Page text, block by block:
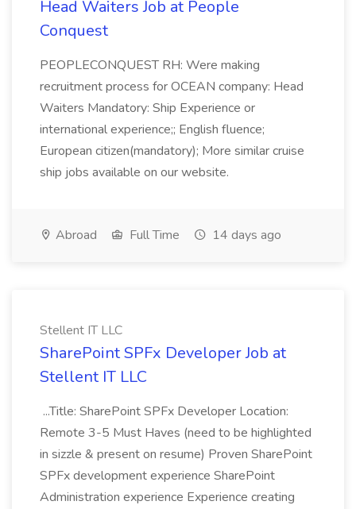
Head Waiters Job at People
Conquest
PEOPLECONQUEST RH: Were making
recruitment process for OCEAN company: Head
Waiters Mandatory: Ship Experience or
international experience;; English fluence;
European citizen(mandatory); More similar cruise
ship jobs available on our website.
Abroad Full Time 14 days ago
Stellent IT LLC
SharePoint SPFx Developer Job at
Stellent IT LLC
...Title: SharePoint SPFx Developer Location:
Remote 3-5 Must Haves (need to be highlighted
in sizzle & present on resume) Proven SharePoint
SPFx development experience SharePoint
Administration experience Experience creating